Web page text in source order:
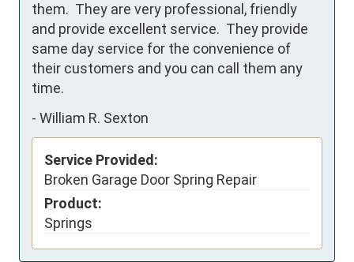
them.  They are very professional, friendly
and provide excellent service.  They provide
same day service for the convenience of
their customers and you can call them any
time.
- William R. Sexton
Service Provided:
Broken Garage Door Spring Repair
Product:
Springs